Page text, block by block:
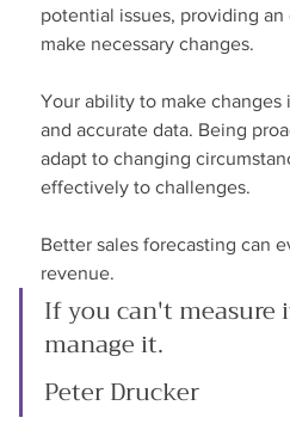
potential issues, providing
make necessary changes.
Your ability to make
and accurate data. Being
adapt to changing
effectively to challenges.
Better sales forecasting can
revenue.
If you can't measure
manage it.
Peter Drucker